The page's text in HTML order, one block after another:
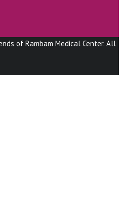
of Rambam Medical Center. All